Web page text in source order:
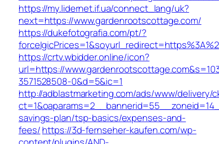
https://my.lidernet.if.ua/connect_lang/uk?
next=https://www.gardenrootscottage.com/
https://dukefotografia.com/pt/?
https://crtv.wbidder.online/icon?
url=https://
3571528508-0&d=5&ic=1
http://adblastmarketing.com/ads/www/delivery/
savings-plan/tsp-basics/expenses-and-
fees/https://3d-fernseher-kaufen.com/wp-